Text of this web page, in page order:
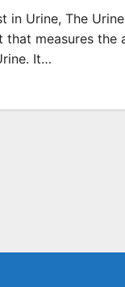
in Urine, The
that measures the
It…